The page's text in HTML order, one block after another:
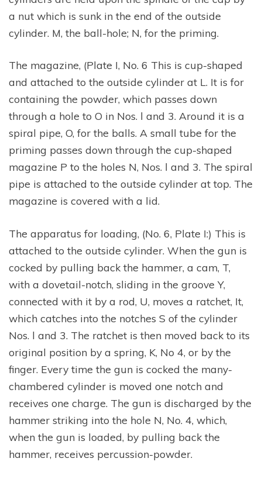
a nut which is sunk in the end of the outside
cylinder. M, the ball-hole; N, for the priming.
The magazine, (Plate I, No. 6 This is cup-shaped
and attached to the outside cylinder at L. It is for
containing the powder, which passes down
through a hole to O in Nos. l and 3. Around it is a
spiral pipe, O, for the balls. A small tube for the
priming passes down through the cup-shaped
magazine P to the holes N, Nos. l and 3. The spiral
pipe is attached to the outside cylinder at top. The
magazine is covered with a lid.
The apparatus for loading, (No. 6, Plate I:) This is
attached to the outside cylinder. When the gun is
cocked by pulling back the hammer, a cam, T,
with a dovetail-notch, sliding in the groove Y,
connected with it by a rod, U, moves a ratchet, It,
which catches into the notches S of the cylinder
Nos. l and 3. The ratchet is then moved back to its
original position by a spring, K, No 4, or by the
finger. Every time the gun is cocked the many-
chambered cylinder is moved one notch and
receives one charge. The gun is discharged by the
hammer striking into the hole N, No. 4, which,
when the gun is loaded, by pulling back the
hammer, receives percussion-powder.